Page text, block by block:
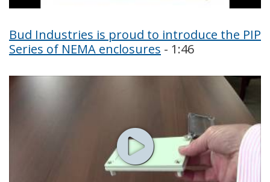
Bud Industries is proud to introduce the PIP
Series of NEMA enclosures - 1:46